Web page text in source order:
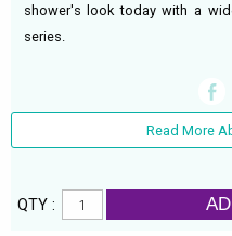
shower's look today with a
series.
Read More
QTY :